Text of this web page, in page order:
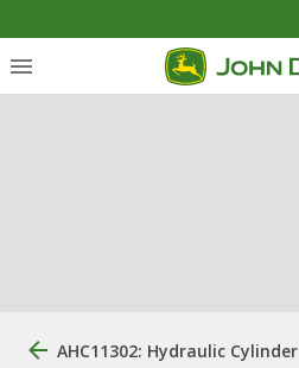
AHC11302: Hydraulic Cylinder